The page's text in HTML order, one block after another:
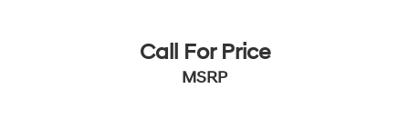
Call For Price
MSRP